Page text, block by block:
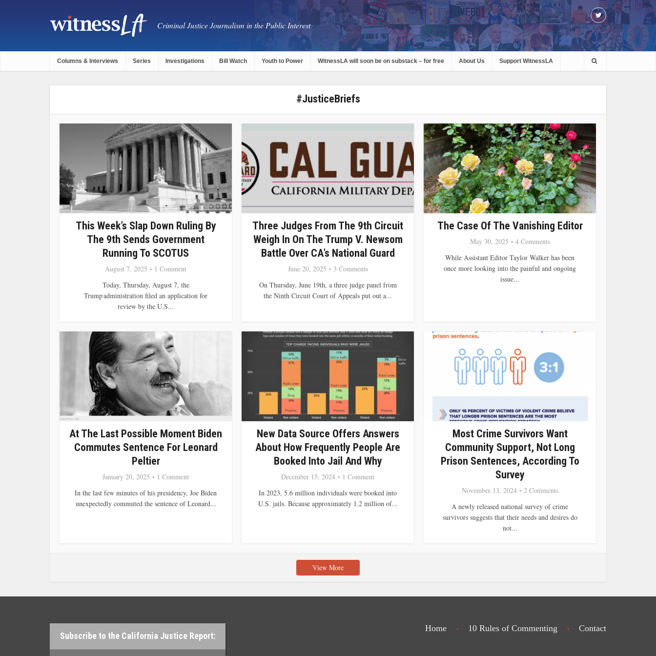
Criminal Justice Journalism in the Public Interest
Columns & Interviews Series Investigations Bill Watch Youth to Power WitnessLA will soon be on substack – for free About Us Support WitnessLA
#JusticeBriefs
This Week’s Slap Down Ruling By
The 9th Sends Government
Running To SCOTUS
August 7, 2025
1 Comment
Today, Thursday, August 7, the
Trump administration filed an application for
review by the U.S...
Three Judges From The 9th Circuit
Weigh In On The Trump V. Newsom
Battle Over CA’s National Guard
June 20, 2025
3 Comments
On Thursday, June 19th, a three judge panel from
the Ninth Circuit Court of Appeals put out a...
The Case Of The Vanishing Editor
May 30, 2025
4 Comments
While Assistant Editor Taylor Walker has been
once more looking into the painful and ongoing
issue...
At The Last Possible Moment Biden
Commutes Sentence For Leonard
Peltier
January 20, 2025
1 Comment
In the last few minutes of his presidency, Joe Biden
unexpectedly commuted the sentence of Leonard...
New Data Source Offers Answers
About How Frequently People Are
Booked Into Jail And Why
December 15, 2024
1 Comment
In 2023, 5.6 million individuals were booked into
U.S. jails. Because approximately 1.2 million of...
Most Crime Survivors Want
Community Support, Not Long
Prison Sentences, According To
Survey
November 13, 2024
2 Comments
A newly released national survey of crime
survivors suggests that their needs and desires do
not...
View More
Subscribe to the California Justice Report:
Home 10 Rules of Commenting Contact